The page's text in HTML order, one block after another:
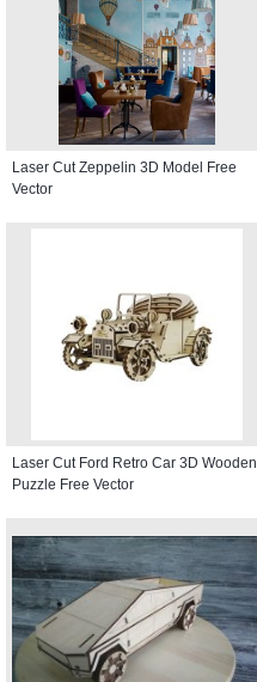
Laser Cut Zeppelin 3D Model Free
Vector
Laser Cut Ford Retro Car 3D Wooden
Puzzle Free Vector